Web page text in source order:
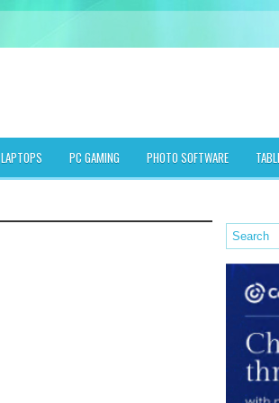
LAPTOPS PC GAMING PHOTO SOFTWARE